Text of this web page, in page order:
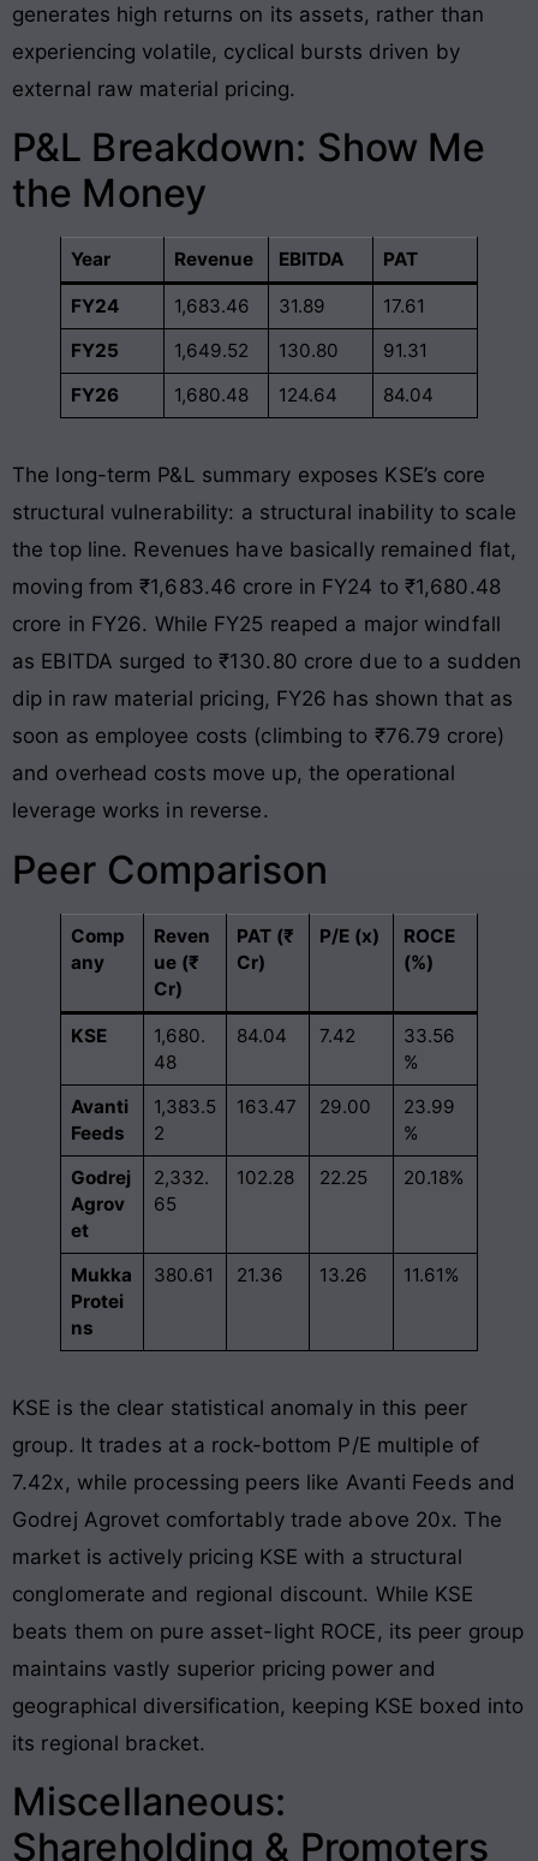
generates high returns on its assets, rather than
experiencing volatile, cyclical bursts driven by
external raw material pricing.
P&L Breakdown: Show Me
the Money
Year Revenue EBITDA PAT
FY24 1,683.46 31.89
17.61
FY25
1,649.52 130.80
91.31
FY26
1,680.48 124.64 84.04
The long-term P&L summary exposes KSE’s core
structural vulnerability: a structural inability to scale
the top line. Revenues have basically remained flat,
moving from ₹1,683.46 crore in FY24 to ₹1,680.48
crore in FY26. While FY25 reaped a major windfall
as EBITDA surged to ₹130.80 crore due to a sudden
dip in raw material pricing, FY26 has shown that as
soon as employee costs (climbing to ₹76.79 crore)
and overhead costs move up, the operational
leverage works in reverse.
Peer Comparison
Comp
any
Reven
ue (₹
Cr)
PAT (₹
Cr)
P/E (x)
ROCE
(%)
KSE
1,680.
48
84.04 7.42
33.56
%
Avanti
Feeds
1,383.5
2
163.47 29.00
23.99
%
Godrej
Agrov
et
2,332.
65
102.28 22.25 20.18%
Mukka
Protei
ns
380.61 21.36 13.26 11.61%
KSE is the clear statistical anomaly in this peer
group. It trades at a rock-bottom P/E multiple of
7.42x, while processing peers like Avanti Feeds and
Godrej Agrovet comfortably trade above 20x. The
market is actively pricing KSE with a structural
conglomerate and regional discount. While KSE
beats them on pure asset-light ROCE, its peer group
maintains vastly superior pricing power and
geographical diversification, keeping KSE boxed into
its regional bracket.
Miscellaneous:
Shareholding & Promoters